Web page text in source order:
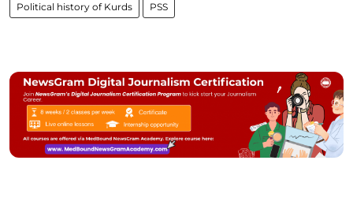
Political history of Kurds PSS